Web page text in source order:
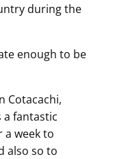
during the
enough to be
Cotacachi,
fantastic
a week to
also so to